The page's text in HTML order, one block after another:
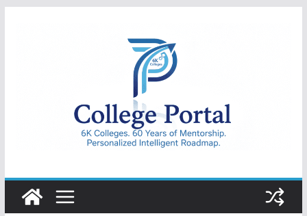
College
Portal